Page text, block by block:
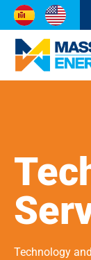
Technology